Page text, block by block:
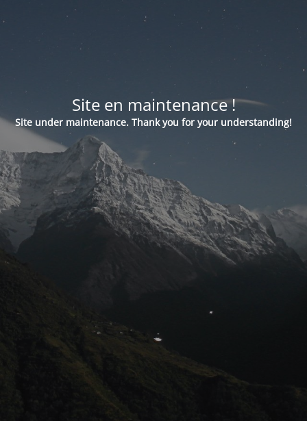
Site en maintenance !
Site under maintenance. Thank you for your understanding!